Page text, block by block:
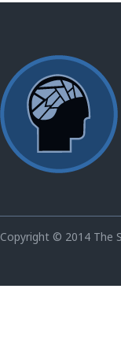
Copyright © 2014 The